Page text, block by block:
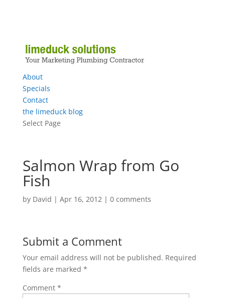
About
Specials
Contact
the limeduck blog
Select Page
Salmon Wrap from Go
Fish
by David | Apr 16, 2012| 0 comments
Submit a Comment
Your email address will not be published. Required
fields are marked *
Comment *